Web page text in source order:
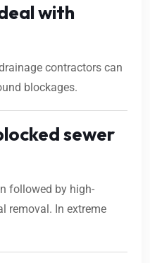
with
contractors can
blockages.
sewer
followed by high-
removal. In extreme